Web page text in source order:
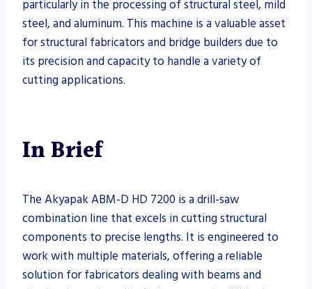
particularly in the processing of structural steel, mild
steel, and aluminum. This machine is a valuable asset
for structural fabricators and bridge builders due to
its precision and capacity to handle a variety of
cutting applications.
In Brief
The Akyapak ABM-D HD 7200 is a drill-saw
combination line that excels in cutting structural
components to precise lengths. It is engineered to
work with multiple materials, offering a reliable
solution for fabricators dealing with beams and